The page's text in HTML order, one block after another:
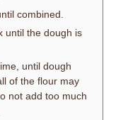
combined.
until the dough is
until dough
of the flour may
not add too much